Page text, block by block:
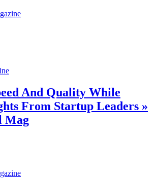
And Quality While
From Startup Leaders »
Mag